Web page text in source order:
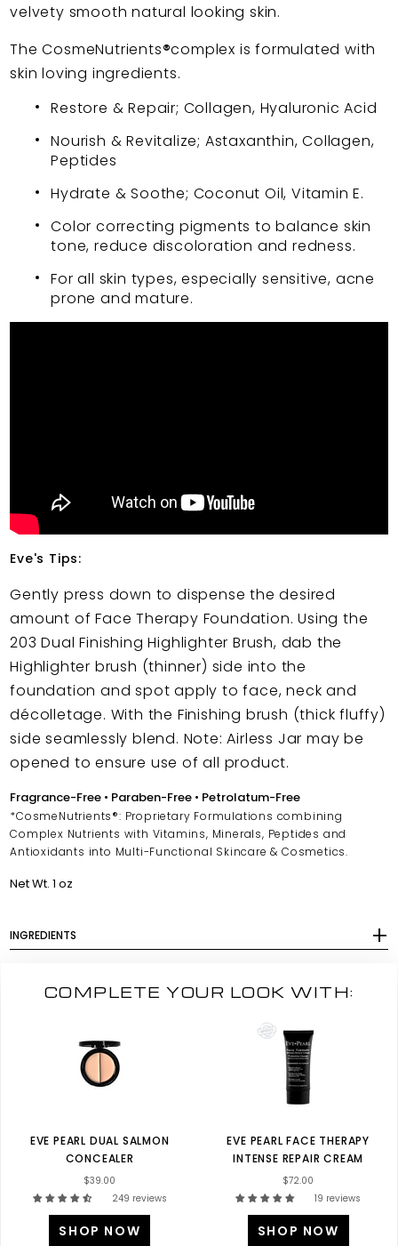
velvety smooth natural looking skin.
The CosmeNutrients®complex is formulated with
skin loving ingredients.
Restore & Repair; Collagen, Hyaluronic Acid
Nourish & Revitalize; Astaxanthin, Collagen,
Peptides
Hydrate & Soothe; Coconut Oil, Vitamin E.
Color correcting pigments to balance skin
tone, reduce discoloration and redness.
For all skin types, especially sensitive, acne
prone and mature.
Eve's Tips:
Gently press down to dispense the desired
amount of Face Therapy Foundation. Using the
203 Dual Finishing Highlighter Brush, dab the
Highlighter brush (thinner) side into the
foundation and spot apply to face, neck and
décolletage. With the Finishing brush (thick fluffy)
side seamlessly blend. Note: Airless Jar may be
opened to ensure use of all product.
Fragrance-Free • Paraben-Free • Petrolatum-Free
*CosmeNutrients®: Proprietary Formulations combining
Complex Nutrients with Vitamins, Minerals, Peptides and
Antioxidants into Multi-Functional Skincare & Cosmetics.
Net Wt. 1 oz
INGREDIENTS
COMPLETE YOUR LOOK WITH:
EVE PEARL DUAL SALMON
CONCEALER
$39.00
249 reviews
SHOP NOW
EVE PEARL FACE THERAPY
INTENSE REPAIR CREAM
$72.00
19 reviews
SHOP NOW